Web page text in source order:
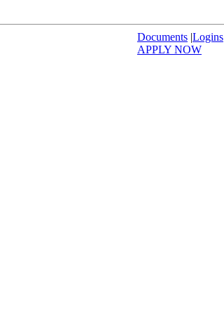
Documents |Logins
APPLY NOW